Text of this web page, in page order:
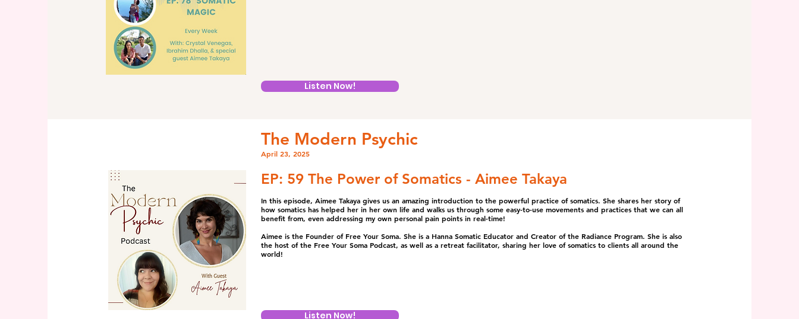
Listen Now!
The Modern Psychic
April 23, 2025
EP: 59 The Power of Somatics - Aimee Takaya
In this episode, Aimee Takaya gives us an amazing introduction to the powerful practice of somatics. She shares her story of
how somatics has helped her in her own life and walks us through some easy-to-use movements and practices that we can all
benefit from, even addressing my own personal pain points in real-time!
Aimee is the Founder of Free Your Soma. She is a Hanna Somatic Educator and Creator of the Radiance Program. She is also
the host of the Free Your Soma Podcast, as well as a retreat facilitator, sharing her love of somatics to clients all around the
world!
Listen Now!